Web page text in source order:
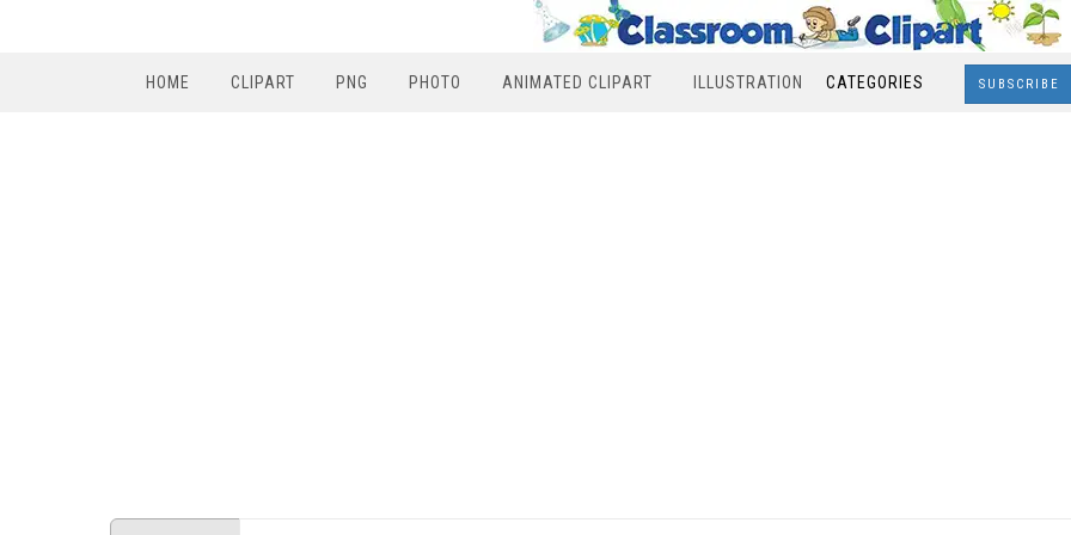
HOME CLIPART PNG PHOTO ANIMATED CLIPART ILLUSTRATION CATEGORIES SUBSCRIBE